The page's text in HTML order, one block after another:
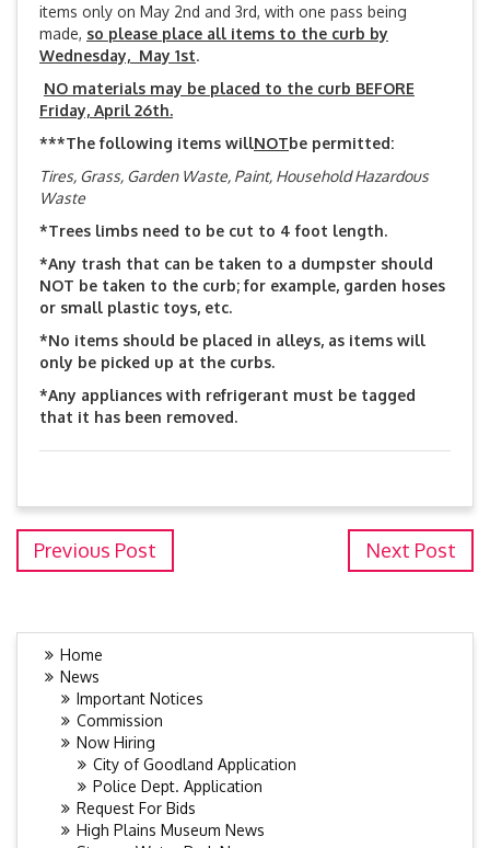
items only on May 2nd and 3rd, with one pass being
made, so please place all items to the curb by
Wednesday, May 1st.
NO materials may be placed to the curb BEFORE
Friday, April 26th.
***The following items willNOTbe permitted:
Tires, Grass, Garden Waste, Paint, Household Hazardous
Waste
*Trees limbs need to be cut to 4 foot length.
*Any trash that can be taken to a dumpster should
NOT be taken to the curb; for example, garden hoses
or small plastic toys, etc.
*No items should be placed in alleys, as items will
only be picked up at the curbs.
*Any appliances with refrigerant must be tagged
that it has been removed.
Previous Post Next Post
Home
News
Important Notices
Commission
Now Hiring
City of Goodland Application
Police Dept. Application
Request For Bids
High Plains Museum News